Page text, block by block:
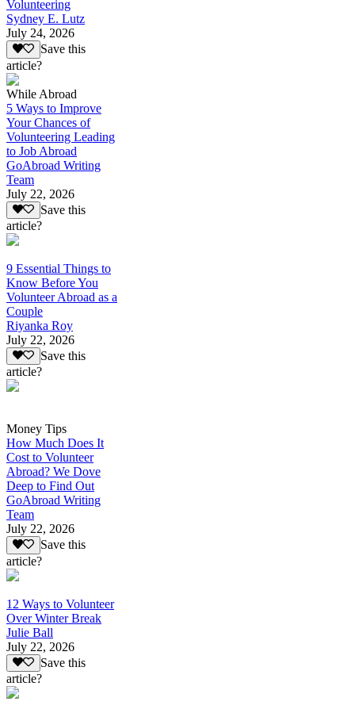
Volunteering
Sydney E. Lutz
July 24, 2026
Save this
article?
While Abroad
5 Ways to Improve
Your Chances of
Volunteering Leading
to Job Abroad
GoAbroad Writing
Team
July 22, 2026
Save this
article?
9 Essential Things to
Know Before You
Volunteer Abroad as a
Couple
Riyanka Roy
July 22, 2026
Save this
article?
Money Tips
How Much Does It
Cost to Volunteer
Abroad? We Dove
Deep to Find Out
GoAbroad Writing
Team
July 22, 2026
Save this
article?
12 Ways to Volunteer
Over Winter Break
Julie Ball
July 22, 2026
Save this
article?